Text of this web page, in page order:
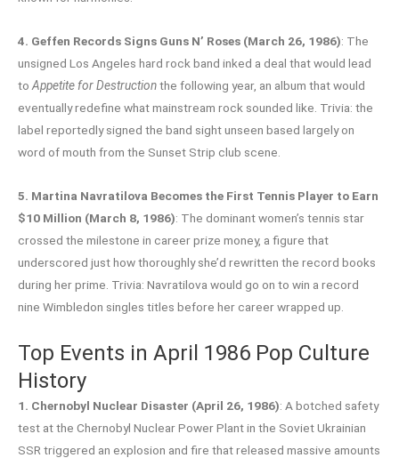
4. Geffen Records Signs Guns N’ Roses (March 26, 1986): The
unsigned Los Angeles hard rock band inked a deal that would lead
to Appetite for Destructionthe following year, an album that would
eventually redefine what mainstream rock sounded like. Trivia: the
label reportedly signed the band sight unseen based largely on
word of mouth from the Sunset Strip club scene.
5. Martina Navratilova Becomes the First Tennis Player to Earn
$10 Million (March 8, 1986): The dominant women’s tennis star
crossed the milestone in career prize money, a figure that
underscored just how thoroughly she’d rewritten the record books
during her prime. Trivia: Navratilova would go on to win a record
nine Wimbledon singles titles before her career wrapped up.
Top Events in April 1986 Pop Culture
History
1. Chernobyl Nuclear Disaster (April 26, 1986): A botched safety
test at the Chernobyl Nuclear Power Plant in the Soviet Ukrainian
SSR triggered an explosion and fire that released massive amounts